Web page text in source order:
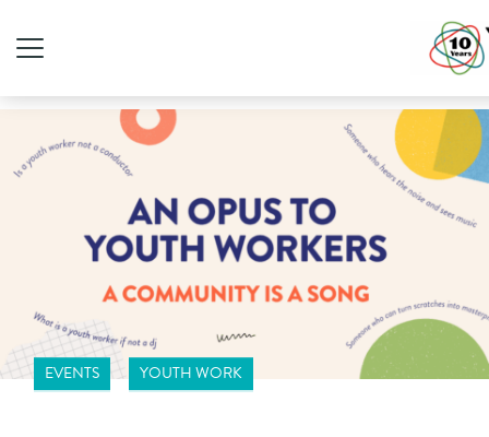
EVENTS YOUTH WORK